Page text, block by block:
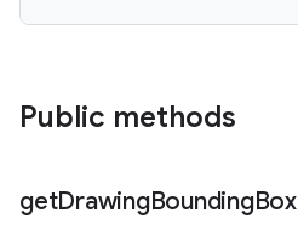
Public methods
getDrawingBoundingBox